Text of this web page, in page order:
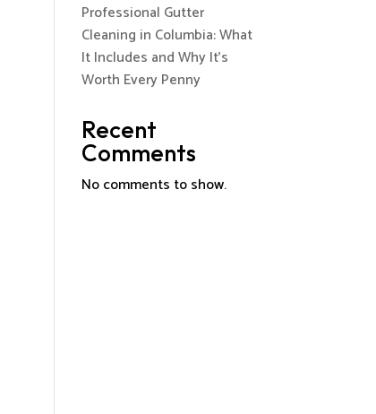
Professional Gutter
Cleaning in Columbia: What
It Includes and Why It’s
Worth Every Penny
Recent
Comments
No comments to show.